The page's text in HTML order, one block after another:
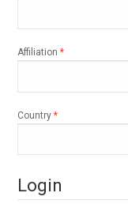
Affiliation*Required
Country*Required
Login